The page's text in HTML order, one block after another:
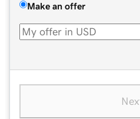
Make an offer